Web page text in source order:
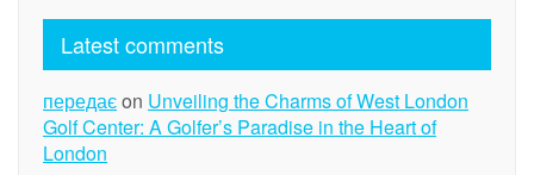
Latest comments
передаєon Unveiling the Charms of West London
Golf Center: A Golfer’s Paradise in the Heart of
London